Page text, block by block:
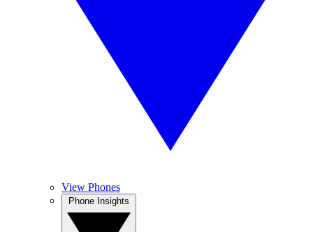
View Phones